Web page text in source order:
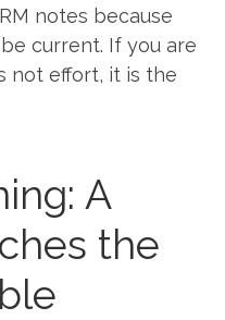
notes because
current. If you are
not effort, it is the
A
the